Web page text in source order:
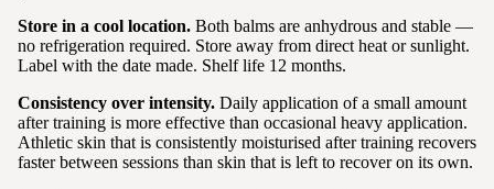
Store in a cool location. Both balms are anhydrous and stable —
no refrigeration required. Store away from direct heat or sunlight.
Label with the date made. Shelf life 12 months.
Consistency over intensity. Daily application of a small amount
after training is more effective than occasional heavy application.
Athletic skin that is consistently moisturised after training recovers
faster between sessions than skin that is left to recover on its own.